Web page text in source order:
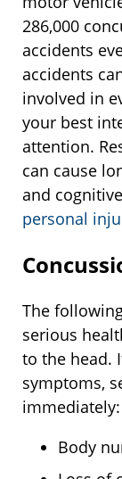
286,000
accidents
accidents
involved in
your best
attention.
can cause
and
personal
The
serious
to the head.
symptoms,
immediately:
Body